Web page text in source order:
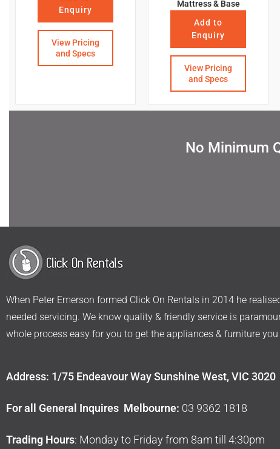
Enquiry
View Pricing
and Specs
Mattress & Base
Add to
Enquiry
View Pricing
and Specs
No Minimum
When Peter Emerson formed Click On Rentals in 2014 he
needed servicing. We know quality & friendly service is
whole process easy for you to get the appliances & furniture
Address: 1/75 Endeavour Way Sunshine West, VIC 3020
For all General Inquires Melbourne: 03 9362 1818
Trading Hours: Monday to Friday from 8am till 4:30pm